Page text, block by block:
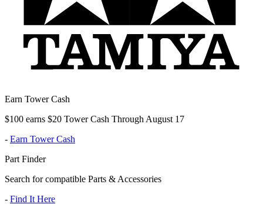
Earn Tower Cash
$100 earns $20 Tower Cash Through August 17
- Earn Tower Cash
Part Finder
Search for compatible Parts & Accessories
- Find It Here